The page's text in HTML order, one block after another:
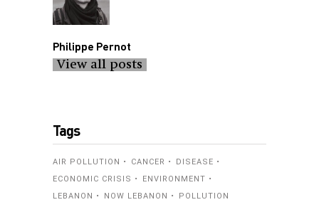
Philippe Pernot
View all posts
Tags
AIR POLLUTION CANCER
DISEASE
ECONOMIC CRISIS
ENVIRONMENT
LEBANON
NOW LEBANON POLLUTION